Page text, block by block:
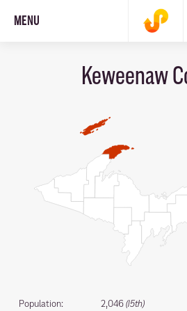
MENU
Keweenaw
Population: 2,046(15th)